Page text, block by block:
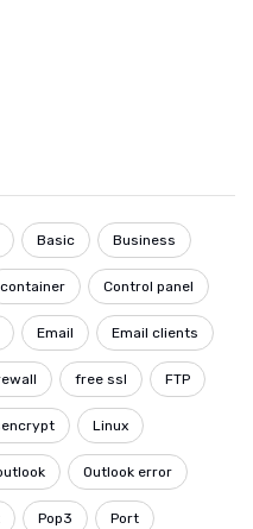
Basic Business
container Control panel
Email Email clients
free ssl FTP
Linux
Outlook error
Pop3 Port